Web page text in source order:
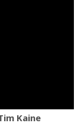
Kaine